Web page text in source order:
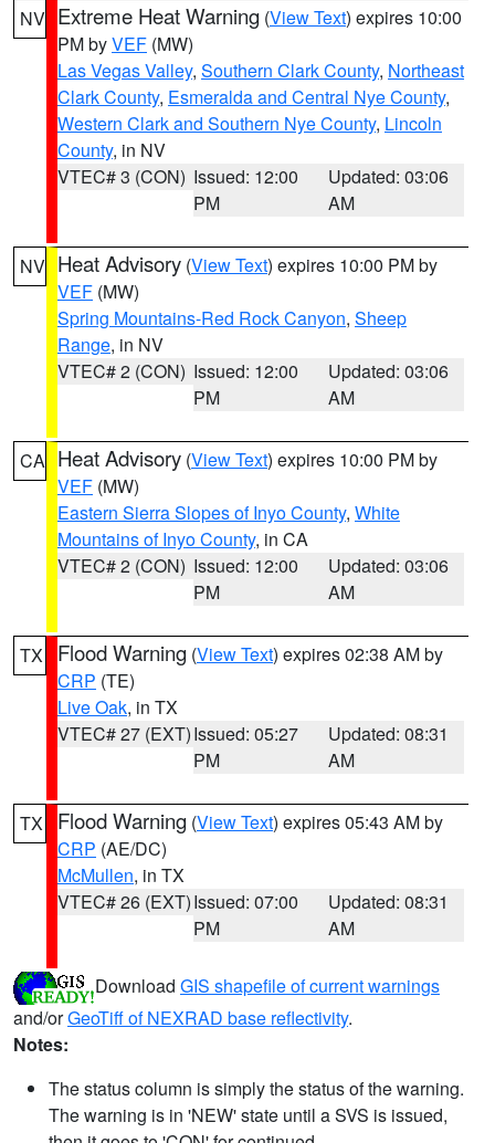
NV Extreme Heat Warning (View Text) expires 10:00
PM byVEF (MW)
Las Vegas Valley, Southern Clark County, Northeast
Clark County, Esmeralda and Central Nye County,
Western Clark and Southern Nye County, Lincoln
County, in NV
VTEC# 3 (CON) Issued: 12:00
PM
Updated: 03:06
AM
NV Heat Advisory (View Text) expires 10:00 PM by
VEF (MW)
Spring Mountains-Red Rock Canyon, Sheep
Range, in NV
VTEC# 2 (CON) Issued: 12:00
PM
Updated: 03:06
AM
CA Heat Advisory (View Text) expires 10:00 PM by
VEF (MW)
Eastern Sierra Slopes of Inyo County, White
Mountains of Inyo County, in CA
VTEC# 2 (CON) Issued: 12:00
PM
Updated: 03:06
AM
TX Flood Warning (View Text) expires 02:38 AM by
CRP (TE)
Live Oak, in TX
VTEC# 27 (EXT)Issued: 05:27
PM
Updated: 08:31
AM
TX Flood Warning (View Text) expires 05:43 AM by
CRP (AE/DC)
McMullen, in TX
VTEC# 26 (EXT)Issued: 07:00
PM
Updated: 08:31
AM
Download GIS shapefile of current warnings
and/orGeoTiff of NEXRAD base reflectivity.
Notes:
The status column is simply the status of the warning.
The warning is in 'NEW' state until a SVS is issued,